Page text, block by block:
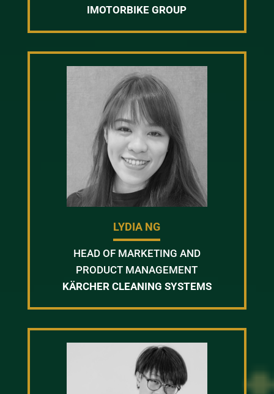
IMOTORBIKE GROUP
LYDIA NG
HEAD OF MARKETING AND
PRODUCT MANAGEMENT
KÄRCHER CLEANING SYSTEMS